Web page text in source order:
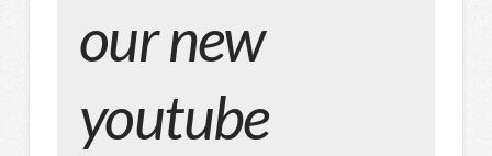
our new
youtube